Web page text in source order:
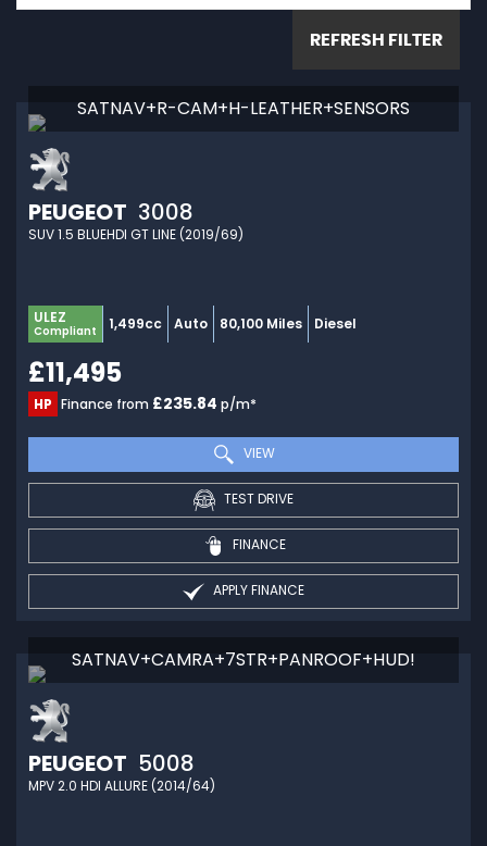
REFRESH FILTER
SATNAV+R-CAM+H-LEATHER+SENSORS
PEUGEOT 3008
SUV 1.5 BLUEHDI GT LINE (2019/69)
ULEZ
Compliant 1,499cc Auto 80,100 Miles Diesel
£11,495
HP Finance from £235.84 p/m*
VIEW
TEST DRIVE
FINANCE
APPLY FINANCE
SATNAV+CAMRA+7STR+PANROOF+HUD!
PEUGEOT 5008
MPV 2.0 HDI ALLURE (2014/64)